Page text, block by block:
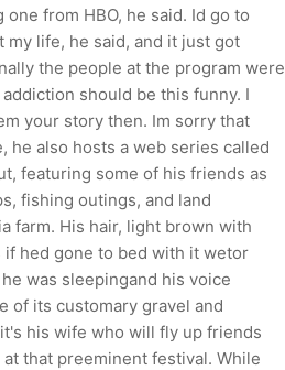
from HBO, he said. Id go to
my life, he said, and it just got
the people at the program were
should be this funny. I
your story then. Im sorry that
he also hosts a web series called
featuring some of his friends as
fishing outings, and land
farm. His hair, light brown with
hed gone to bed with it wetor
was sleepingand his voice
of its customary gravel and
his wife who will fly up friends
that preeminent festival. While